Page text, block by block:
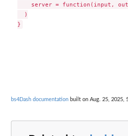
server = function(input,
  )
bs4Dash documentation built on Aug. 25, 2025,